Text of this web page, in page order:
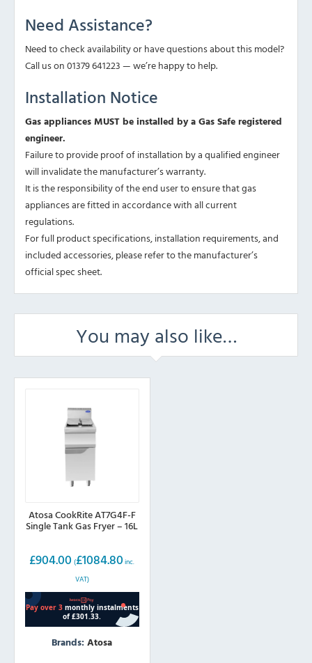
Need Assistance?
Need to check availability or have questions about this model?
Call us on 01379 641223 — we’re happy to help.
Installation Notice
Gas appliances MUST be installed by a Gas Safe registered
engineer.
Failure to provide proof of installation by a qualified engineer
will invalidate the manufacturer’s warranty.
It is the responsibility of the end user to ensure that gas
appliances are fitted in accordance with all current
regulations.
For full product specifications, installation requirements, and
included accessories, please refer to the manufacturer’s
official spec sheet.
You may also like…
Atosa CookRite AT7G4F-F
Single Tank Gas Fryer – 16L
£904.00 (£1084.80 inc.
VAT)
Brands:Atosa